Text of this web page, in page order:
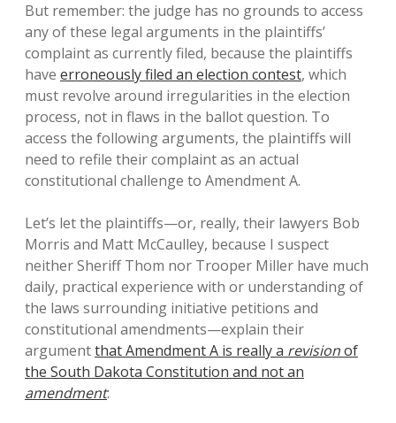
But remember: the judge has no grounds to access
any of these legal arguments in the plaintiffs’
complaint as currently filed, because the plaintiffs
have erroneously filed an election contest, which
must revolve around irregularities in the election
process, not in flaws in the ballot question. To
access the following arguments, the plaintiffs will
need to refile their complaint as an actual
constitutional challenge to Amendment A.
Let’s let the plaintiffs—or, really, their lawyers Bob
Morris and Matt McCaulley, because I suspect
neither Sheriff Thom nor Trooper Miller have much
daily, practical experience with or understanding of
the laws surrounding initiative petitions and
constitutional amendments—explain their
argumentthat Amendment A is really a revisionof
the South Dakota Constitution and not an
amendment: